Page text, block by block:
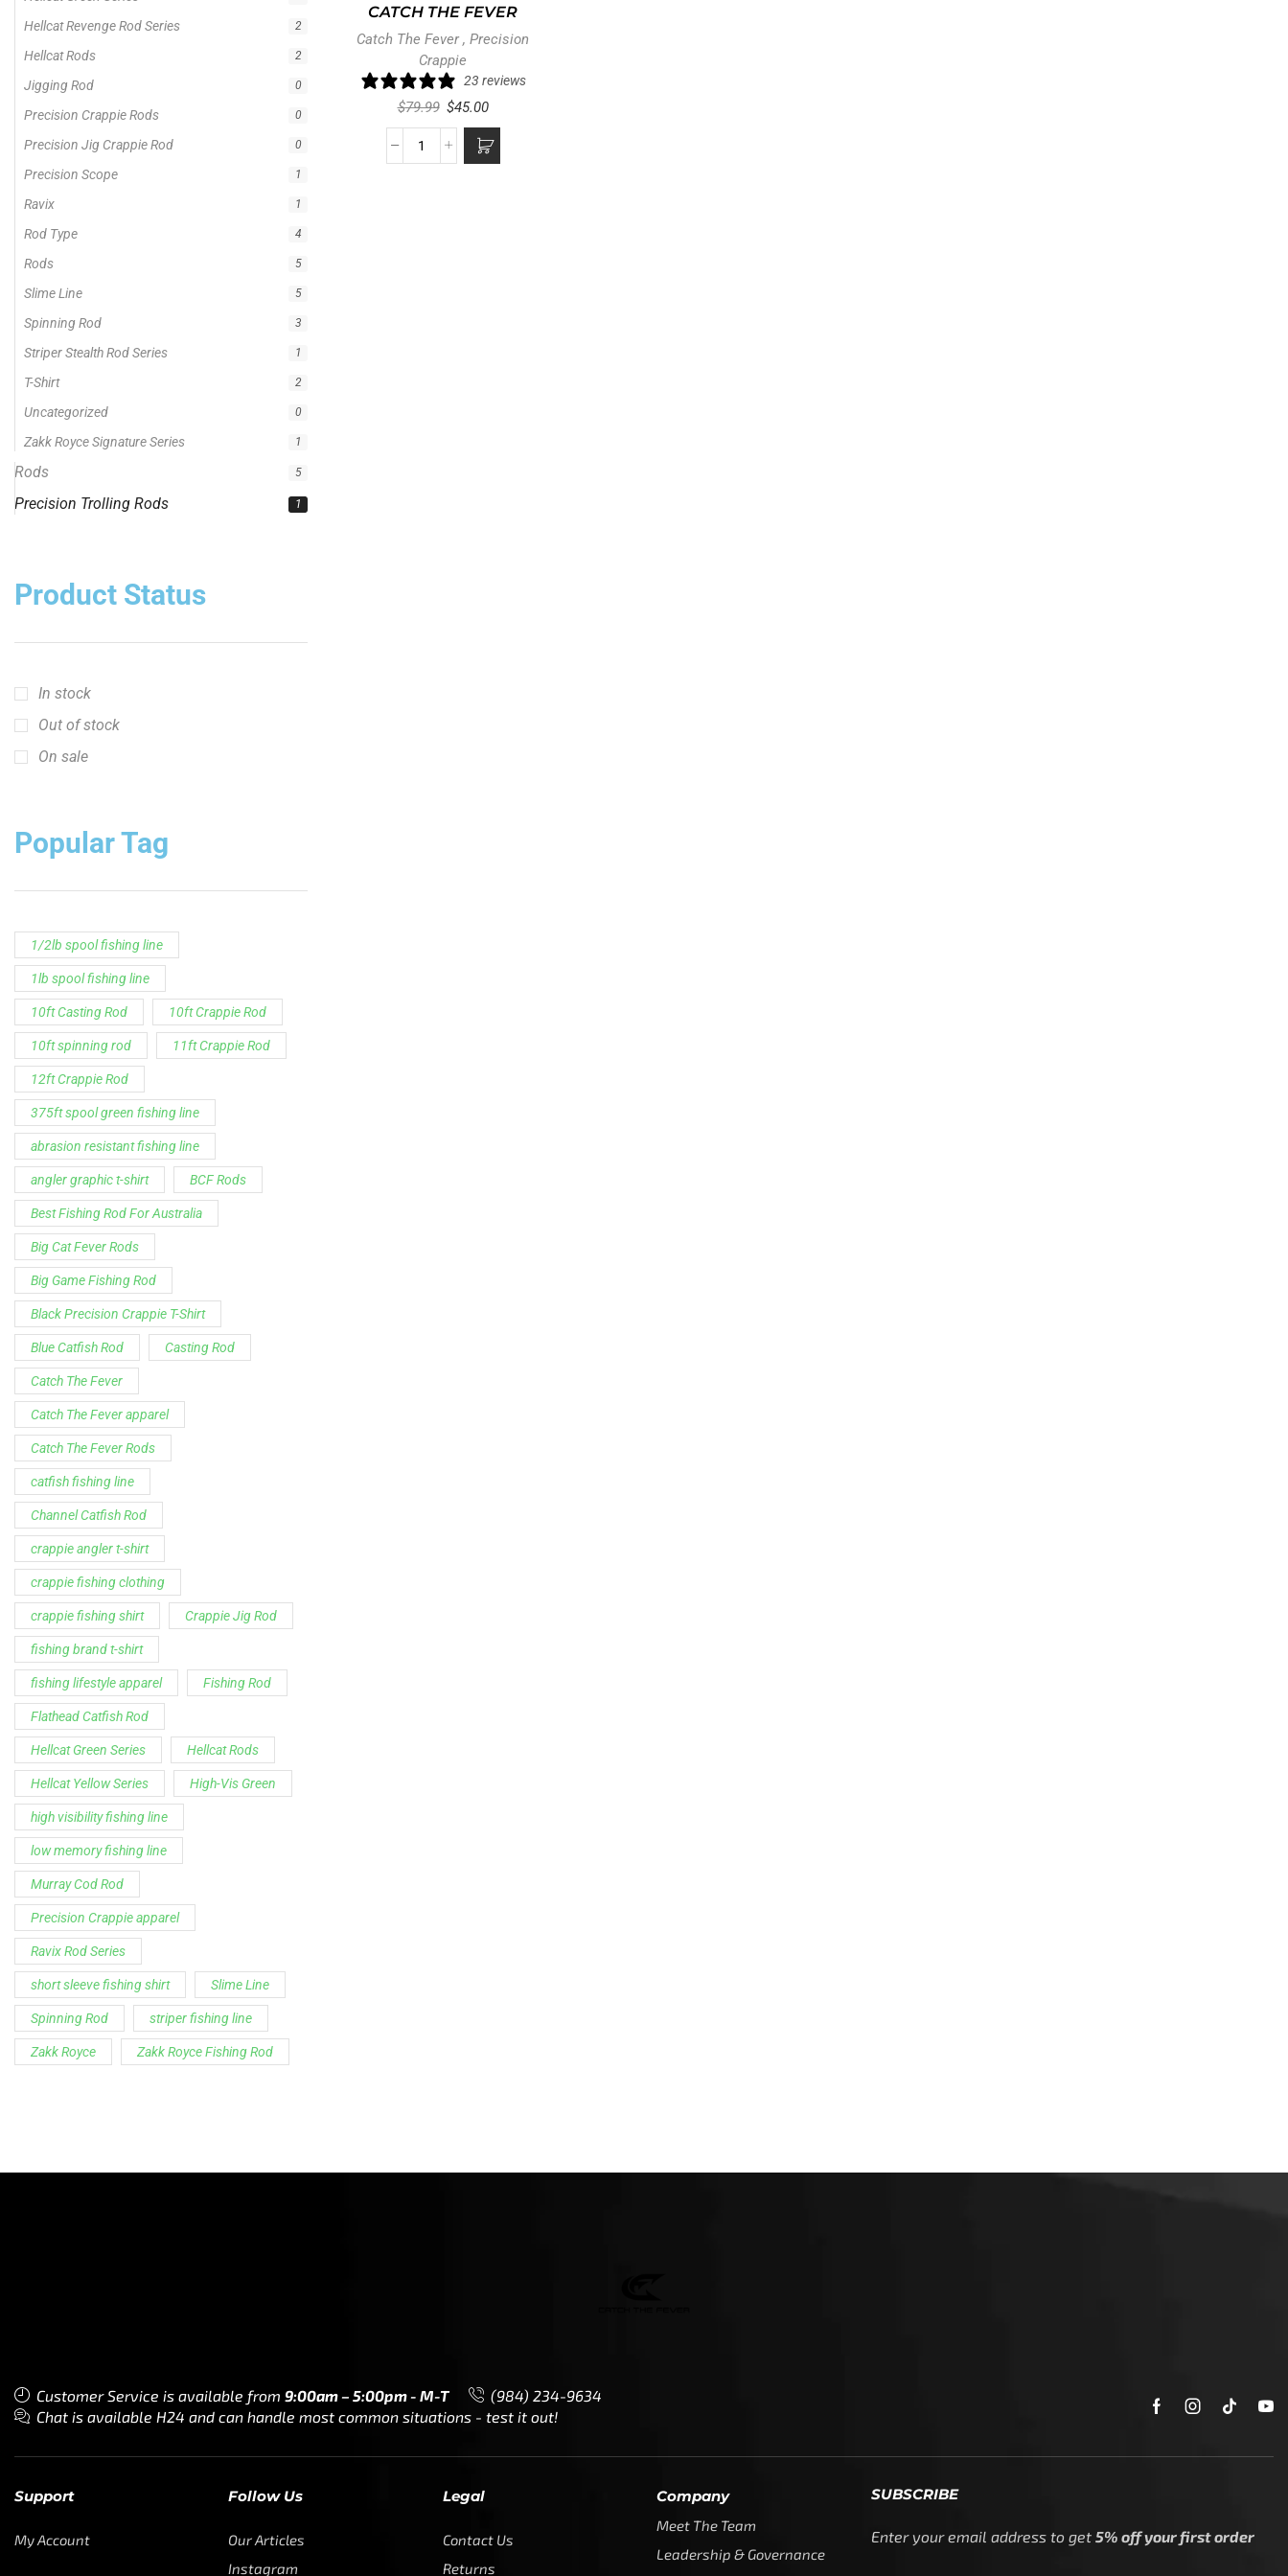
Hellcat Revenge Rod Series 2
Hellcat Rods 2
Jigging Rod 0
Precision Crappie Rods 0
Precision Jig Crappie Rod 0
Precision Scope 1
Ravix 1
Rod Type 4
Rods 5
Slime Line 5
Spinning Rod 3
Striper Stealth Rod Series 1
T-Shirt 2
Uncategorized 0
Zakk Royce Signature Series 1
Rods 5
Precision Trolling Rods 1
Product Status
In stock
Out of stock
On sale
Popular Tag
1/2lb spool fishing line
1lb spool fishing line
10ft Casting Rod 10ft Crappie Rod
10ft spinning rod 11ft Crappie Rod
12ft Crappie Rod
375ft spool green fishing line
abrasion resistant fishing line
angler graphic t-shirt BCF Rods
Best Fishing Rod For Australia
Big Cat Fever Rods
Big Game Fishing Rod
Black Precision Crappie T-Shirt
Blue Catfish Rod Casting Rod
Catch The Fever
Catch The Fever apparel
Catch The Fever Rods
catfish fishing line
Channel Catfish Rod
crappie angler t-shirt
crappie fishing clothing
crappie fishing shirt Crappie Jig Rod
fishing brand t-shirt
fishing lifestyle apparel Fishing Rod
Flathead Catfish Rod
Hellcat Green Series Hellcat Rods
Hellcat Yellow Series High-Vis Green
high visibility fishing line
low memory fishing line
Murray Cod Rod
Precision Crappie apparel
Ravix Rod Series
short sleeve fishing shirt Slime Line
Spinning Rod striper fishing line
Zakk Royce Zakk Royce Fishing Rod
CATCH THE FEVER
Catch The Fever, Precision
Crappie
23 reviews
$79.99 $45.00
Customer Service is available from 9:00am – 5:00pm - M-T
(984) 234-9634
Chat is available H24 and can handle most common situations - test it out!
Support
My Account
Follow Us
Our Articles
Instagram
Legal
Contact Us
Returns
Company
Meet The Team
Leadership & Governance
SUBSCRIBE
Enter your email address to get 5% off your first order